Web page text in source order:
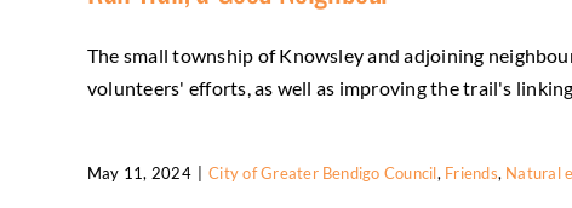
The small township of Knowsley and adjoining
volunteers' efforts, as well as improving the trail's
May 11, 2024 City of Greater Bendigo Council, Friends, Natural